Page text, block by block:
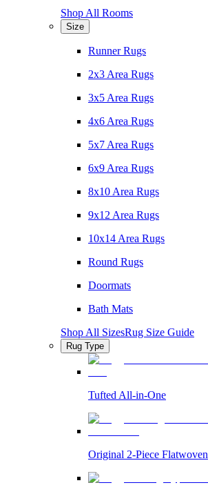
Shop All Rooms
Size
Runner Rugs
2x3 Area Rugs
3x5 Area Rugs
4x6 Area Rugs
5x7 Area Rugs
6x9 Area Rugs
8x10 Area Rugs
9x12 Area Rugs
10x14 Area Rugs
Round Rugs
Doormats
Bath Mats
Shop All SizesRug Size Guide
Rug Type
Tufted All-in-One
Original 2-Piece Flatwoven